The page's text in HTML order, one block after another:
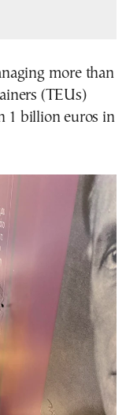
more than
(TEUs)
1 billion euros in